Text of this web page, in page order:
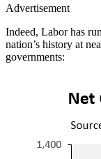
Advertisement
Indeed, Labor has
nation’s history at
governments: